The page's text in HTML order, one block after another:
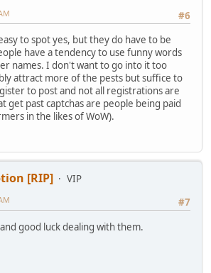
#6
to spot yes, but they do have to be
have a tendency to use funny words
names. I don't want to go into it too
attract more of the pests but suffice to
to post and not all registrations are
get past captchas are people being paid
in the likes of WoW).
[RIP]
VIP
#7
good luck dealing with them.